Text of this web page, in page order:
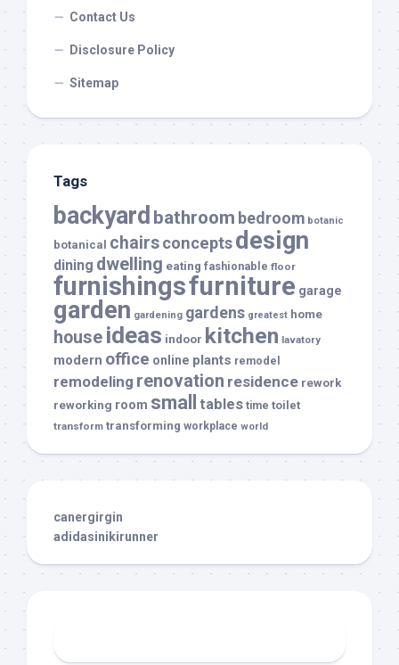
Contact Us
Disclosure Policy
Sitemap
Tags
backyard bathroom bedroom botanic
botanical chairsconceptsdesign
dining dwelling eating fashionable floor
furnishingsfurniture garage
garden gardening gardens greatest home
house ideas indoor kitchen lavatory
modern office online plants remodel
remodeling renovation residence rework
reworking room small tables time toilet
transform transforming workplace world
canergirgin
adidasinikirunner